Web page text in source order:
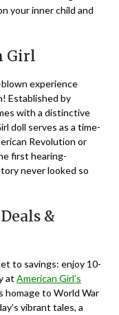
your inner child and
Girl
blown experience
Established by
with a distinctive
doll serves as a time-
Revolution or
first hearing-
never looked so
&
to savings: enjoy 10-
at American Girl’s
homage to World War
vibrant tales, a